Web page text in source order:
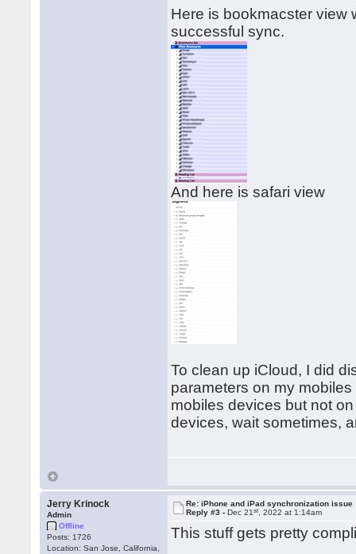
Here is bookmacster view
successful sync.
And here is safari view
To clean up iCloud, I did
parameters on my
mobiles devices but not
devices, wait sometimes,
Jerry Krinock
Admin
Offline
Posts: 1726
Location: San Jose, California,
Re: iPhone and iPad synchronization issue
Reply #3 -Dec 21st , 2022 at 1:14am
This stuff gets pretty